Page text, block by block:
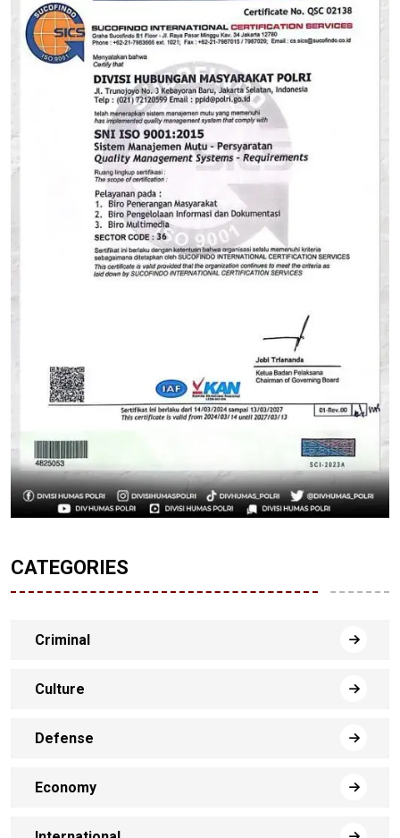
CATEGORIES
Criminal
Culture
Defense
Economy